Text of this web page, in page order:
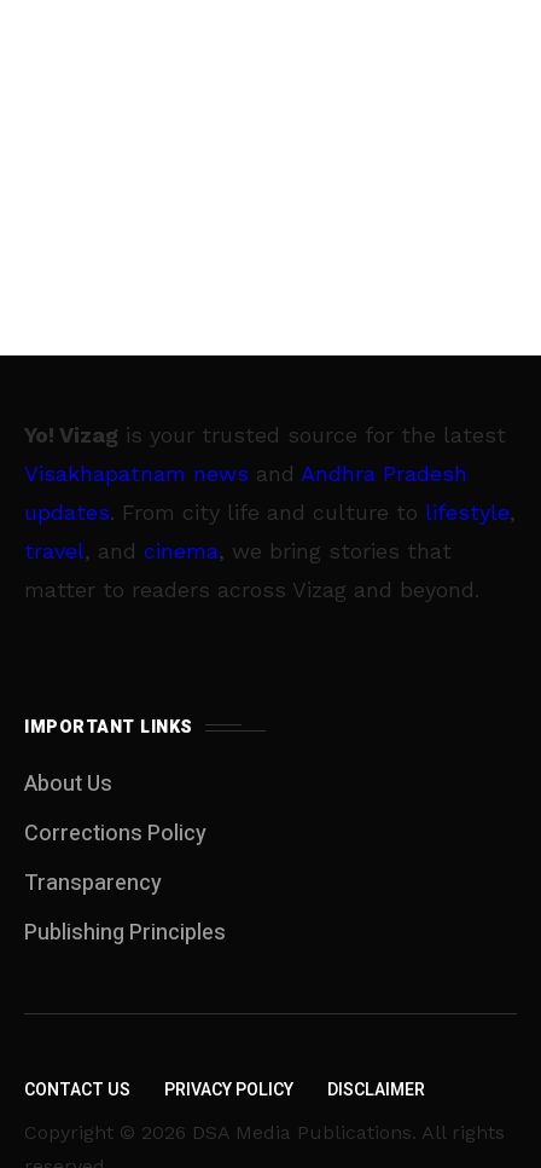
Yo! Vizag is your trusted source for the latest
Visakhapatnam news and Andhra Pradesh
updates. From city life and culture to lifestyle,
travel, and cinema, we bring stories that
matter to readers across Vizag and beyond.
IMPORTANT LINKS
About Us
Corrections Policy
Transparency
Publishing Principles
CONTACT US PRIVACY POLICY DISCLAIMER
Copyright © 2026 DSA Media Publications. All rights